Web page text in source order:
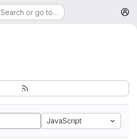
Search or go to…
JavaScript